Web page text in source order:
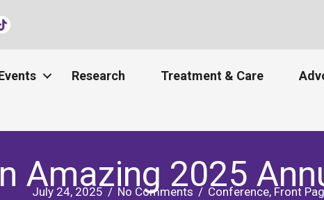
Research Treatment & Care
Amazing 2025
July 24, 2025 / No Comments / Conference, Front